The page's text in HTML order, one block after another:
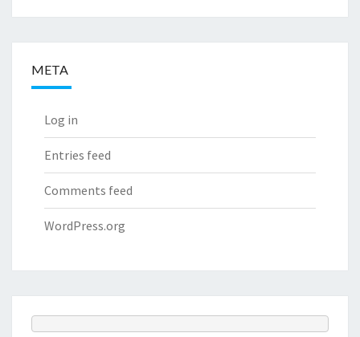
META
Log in
Entries feed
Comments feed
WordPress.org